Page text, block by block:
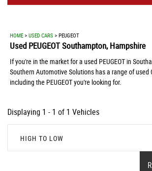
HOME > USED CARS > PEUGEOT
Used PEUGEOTSouthampton, Hampshire
If you're in the market for a used PEUGEOT in
Southern Automotive Solutions has a range of used
including the PEUGEOT you're looking for.
Displaying 1 - 1 of 1 Vehicles
HIGH TO LOW